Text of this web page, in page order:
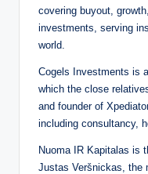
covering buyout,
investments, serving
world.
Cogels Investments is
which the close
and founder of
including consultancy,
Nuoma IR Kapitalas is
Justas Veršnickas, the